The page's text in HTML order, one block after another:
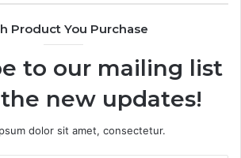
Product You Purchase
to our mailing list
new updates!
dolor sit amet, consectetur.